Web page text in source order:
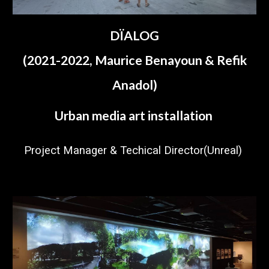
DÏALOG
(2021-2022, Maurice Benayoun & Refik
Anadol)
Urban media art installation
Project Manager & Techical Director(Unreal)